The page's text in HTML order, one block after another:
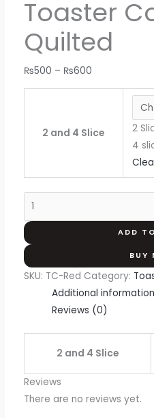
Toaster
Quilted
₨500 – ₨600
2 and 4 Slice
2
4
ADD
BUY
SKU: TC-Red Category:
Additional information
Reviews (0)
2 and 4 Slice
Reviews
There are no reviews yet.